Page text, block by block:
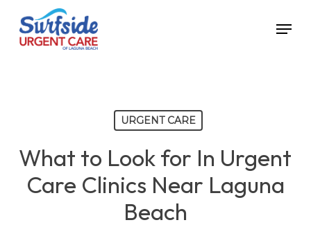
Menu
URGENT CARE
What to Look for In Urgent
Care Clinics Near Laguna
Beach